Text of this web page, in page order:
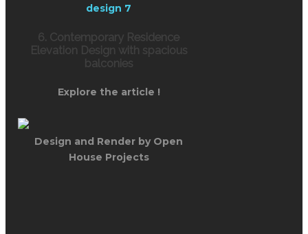
6. Contemporary Residence
Elevation Design with spacious
balconies
Explore the article !
Design and Render by Open
House Projects